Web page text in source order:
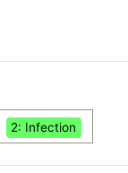
2: Infection